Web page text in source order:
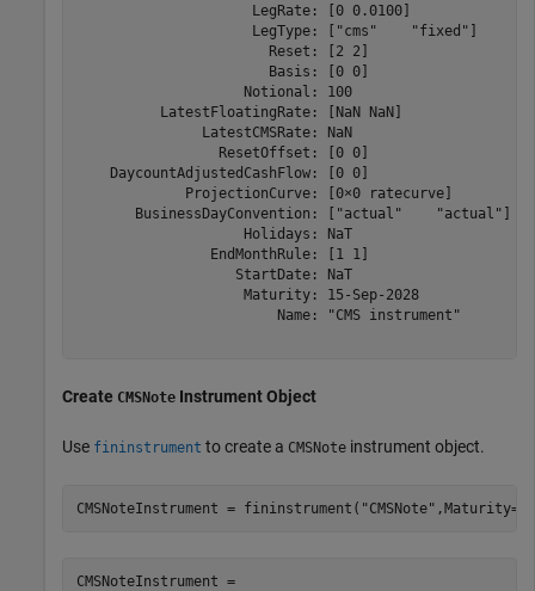
                     LegRate: [0 0.0100]
                     LegType: ["cms"    "fixed"]
                       Reset: [2 2]
                       Basis: [0 0]
                    Notional: 100
          LatestFloatingRate: [NaN NaN]
               LatestCMSRate: NaN
                 ResetOffset: [0 0]
    DaycountAdjustedCashFlow: [0 0]
             ProjectionCurve: [0×0 ratecurve]
       BusinessDayConvention: ["actual"    "actual"]
                    Holidays: NaT
                EndMonthRule: [1 1]
                   StartDate: NaT
                    Maturity: 15-Sep-2028
                        Name: "CMS instrument"
Create CMSNote Instrument Object
Use fininstrument to create a CMSNote instrument object.
CMSNoteInstrument = fininstrument( "CMSNote"
CMSNoteInstrument =